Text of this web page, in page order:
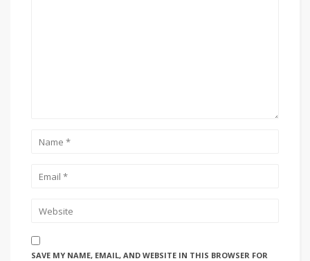
SAVE MY NAME, EMAIL, AND WEBSITE IN THIS BROWSER FOR